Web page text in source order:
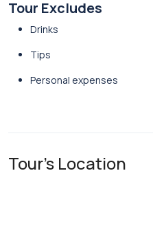
Tour Excludes
Drinks
Tips
Personal expenses
Tour's Location